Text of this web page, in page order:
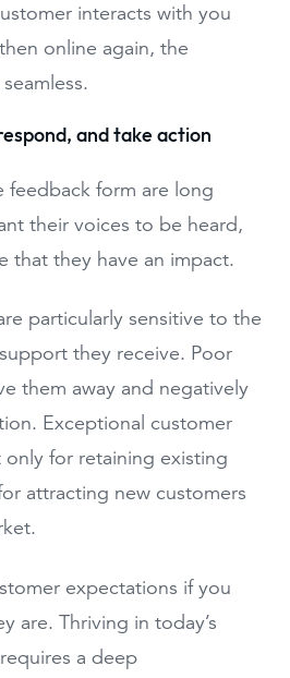
interacts with you
online again, the
and take action
feedback form are long
their voices to be heard,
that they have an impact.
particularly sensitive to the
they receive. Poor
them away and negatively
Exceptional customer
only for retaining existing
attracting new customers
expectations if you
are. Thriving in today’s
a deep